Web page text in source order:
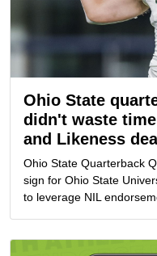
Ohio State
didn't waste
and Likeness
Ohio State Quarterback
sign for Ohio State
to leverage NIL